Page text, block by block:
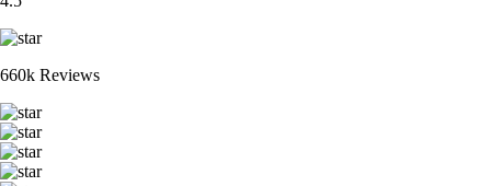
660k Reviews